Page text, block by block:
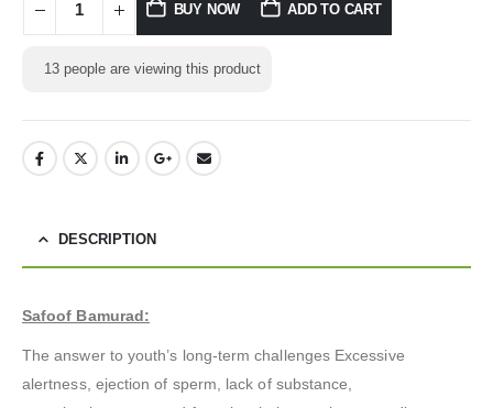
BUY NOW ADD TO CART
13 people are viewing this product
DESCRIPTION
Safoof Bamurad:
The answer to youth’s long-term challenges Excessive
alertness, ejection of sperm, lack of substance,